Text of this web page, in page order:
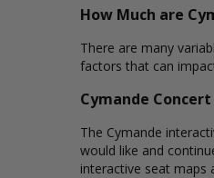
How Much are
There are many
factors that can
Cymande
The Cymande
would like and
interactive seat maps